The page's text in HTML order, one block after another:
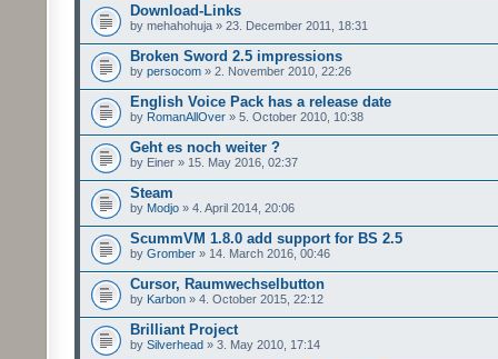
Download-Links
by mehahohuja » 23. December 2011, 18:31
Broken Sword 2.5 impressions
by persocom » 2. November 2010, 22:26
English Voice Pack has a release date
by RomanAllOver » 5. October 2010, 10:38
Geht es noch weiter ?
by Einer » 15. May 2016, 02:37
Steam
by Modjo » 4. April 2014, 20:06
ScummVM 1.8.0 add support for BS 2.5
by Gromber » 14. March 2016, 00:46
Cursor, Raumwechselbutton
by Karbon » 4. October 2015, 22:12
Brilliant Project
by Silverhead » 3. May 2010, 17:14